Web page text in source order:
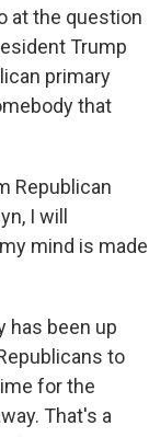
at the question
Trump
primary
that
Republican
I will
mind is made
has been up
to
for the
That's a